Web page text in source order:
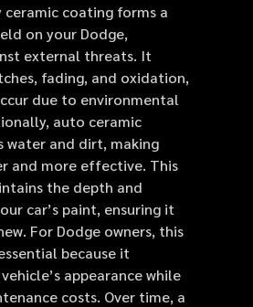
coating forms a
on your Dodge,
external threats. It
fading, and oxidation,
due to environmental
auto ceramic
water and dirt, making
and more effective. This
the depth and
car’s paint, ensuring it
For Dodge owners, this
because it
appearance while
costs. Over time, a